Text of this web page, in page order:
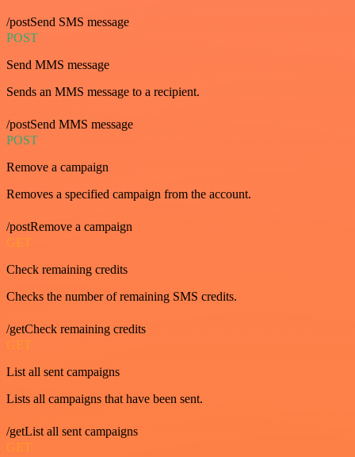
/postSend SMS message
POST
Send MMS message
Sends an MMS message to a recipient.
/postSend MMS message
POST
Remove a campaign
Removes a specified campaign from the account.
/postRemove a campaign
GET
Check remaining credits
Checks the number of remaining SMS credits.
/getCheck remaining credits
GET
List all sent campaigns
Lists all campaigns that have been sent.
/getList all sent campaigns
GET